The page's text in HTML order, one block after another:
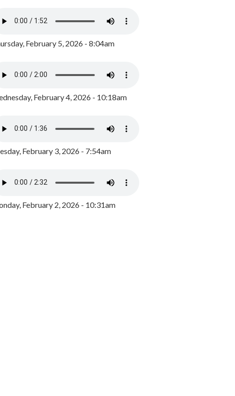
February 5, 2026 - 8:04am
February 4, 2026 - 10:18am
February 3, 2026 - 7:54am
February 2, 2026 - 10:31am